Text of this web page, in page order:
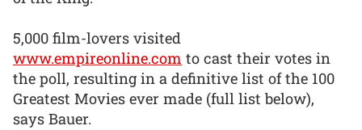
5,000 film-lovers visited
www.empireonline.com to cast their votes in
the poll, resulting in a definitive list of the 100
Greatest Movies ever made (full list below),
says Bauer.